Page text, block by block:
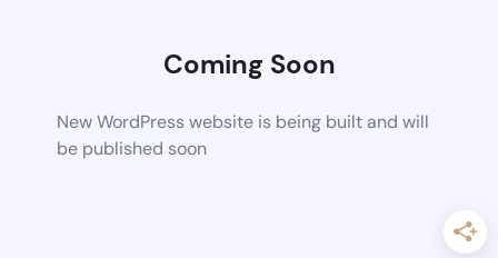
Coming Soon
New WordPress website is being built and will
be published soon